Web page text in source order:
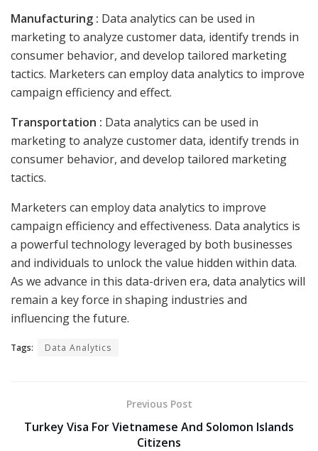
Manufacturing : Data analytics can be used in
marketing to analyze customer data, identify trends in
consumer behavior, and develop tailored marketing
tactics. Marketers can employ data analytics to improve
campaign efficiency and effect.
Transportation : Data analytics can be used in
marketing to analyze customer data, identify trends in
consumer behavior, and develop tailored marketing
tactics.
Marketers can employ data analytics to improve
campaign efficiency and effectiveness. Data analytics is
a powerful technology leveraged by both businesses
and individuals to unlock the value hidden within data.
As we advance in this data-driven era, data analytics will
remain a key force in shaping industries and
influencing the future.
Tags: Data Analytics
Previous Post
Turkey Visa For Vietnamese And Solomon Islands
Citizens